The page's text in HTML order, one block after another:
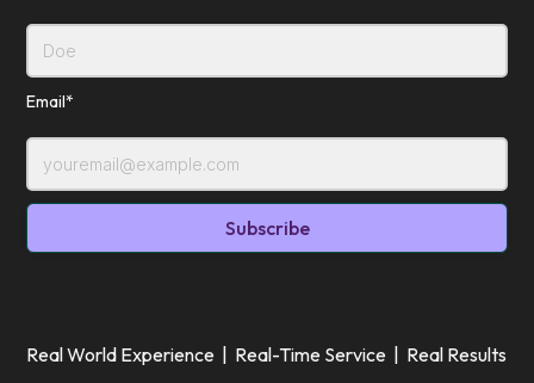
Email*
Real World Experience | Real-Time Service | Real Results